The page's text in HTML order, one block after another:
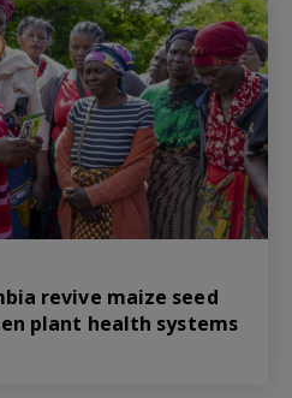
revive maize seed
plant health systems